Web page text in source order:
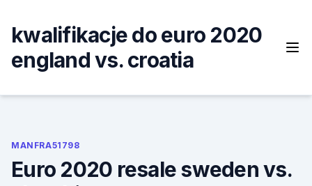
content
kwalifikacje do euro 2020
england vs. croatia
MANFRA51798
Euro 2020 resale sweden vs.